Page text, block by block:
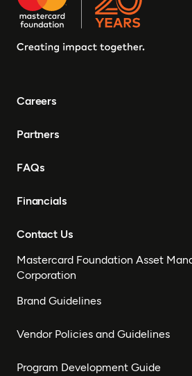
Careers
Partners
FAQs
Financials
Contact Us
Mastercard Foundation Asset
Corporation
Brand Guidelines
Vendor Policies and Guidelines
Program Development Guide